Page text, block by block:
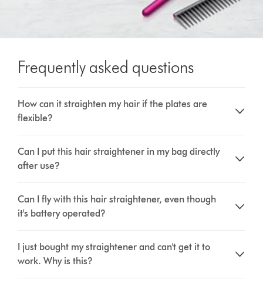
Frequently asked questions
How can it straighten my hair if the plates are
flexible?
Can I put this hair straightener in my bag directly
after use?
Can I fly with this hair straightener, even though
it's battery operated?
I just bought my straightener and can't get it to
work. Why is this?